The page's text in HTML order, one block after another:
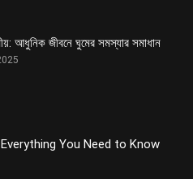
আধুনিক জীবনে ঘুমের সমস্যার সমাধান
You Need to Know